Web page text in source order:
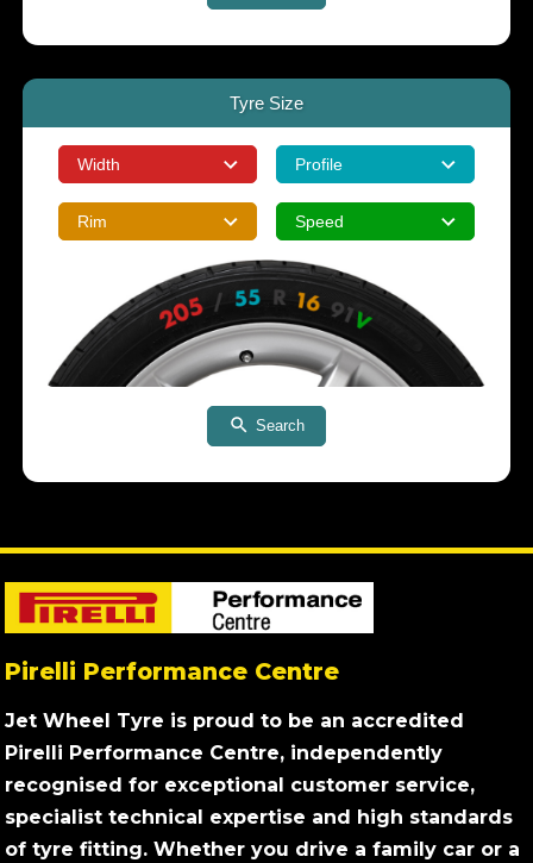
Tyre Size
Search
Pirelli Performance Centre
Jet Wheel Tyre is proud to be an accredited
Pirelli Performance Centre, independently
recognised for exceptional customer service,
specialist technical expertise and high standards
of tyre fitting. Whether you drive a family car or a